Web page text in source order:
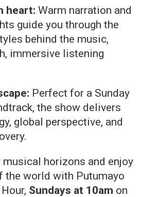
heart: Warm narration and
guide you through the
behind the music,
immersive listening
Perfect for a Sunday
the show delivers
global perspective, and
musical horizons and enjoy
the world with Putumayo
Sundays at 10am on